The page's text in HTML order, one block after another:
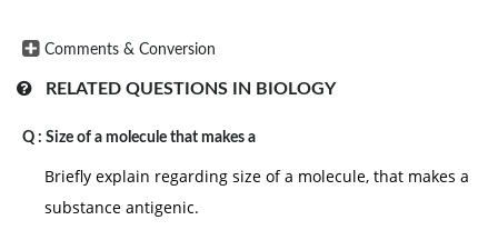
Comments & Conversion
RELATED QUESTIONS IN BIOLOGY
Q : Size of a molecule that makes a
Briefly explain regarding size of a molecule, that makes a
substance antigenic.